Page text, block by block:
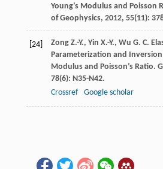
Young’s Modulus and Poisson
of Geophysics, 2012, 55(11):
[24] Zong Z.-Y., Yin X.-Y., Wu G. C.
Parameterization and Inversion
Modulus and Poisson’s Ratio.
78(6): N35-N42.
Crossref
Google scholar